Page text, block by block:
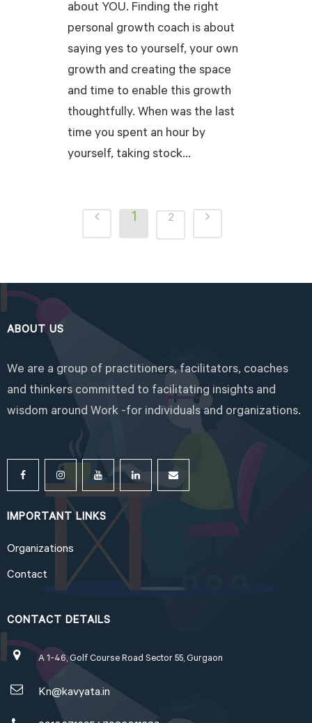
about YOU. Finding the right
personal growth coach is about
saying yes to yourself, your own
growth and creating the space
and time to enable this growth
thoughtfully. When was the last
time you spent an hour by
yourself, taking stock...
1 2
ABOUT US
We are a group of practitioners, facilitators, coaches
and thinkers committed to facilitating insights and
wisdom around Work -for individuals and organizations.
IMPORTANT LINKS
Organizations
Contact
CONTACT DETAILS
A 1-46, Golf Course Road Sector 55, Gurgaon
Kn@kavyata.in